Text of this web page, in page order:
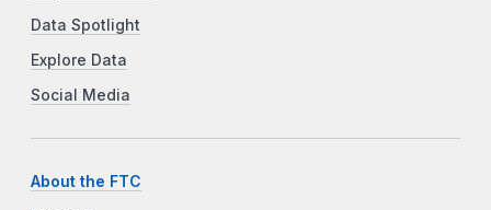
Data Spotlight
Explore Data
Social Media
About the FTC